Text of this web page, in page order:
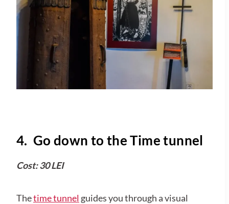
4. Go down to the Time tunnel
Cost: 30 LEI
Thetime tunnel guides you through a visual